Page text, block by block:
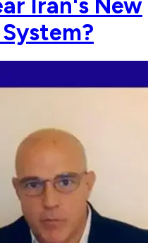
Iran's New